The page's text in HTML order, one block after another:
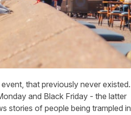
that previously never existed.
and Black Friday - the latter
stories of people being trampled in